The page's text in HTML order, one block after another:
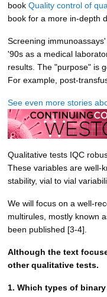
book Quality control of
book for a more in-depth
Screening
'90s as a medical
results. The "purpose" is
For example, post-
See even more stories
Qualitative tests IQC
These variables are well-
stability, vial to vial
We will focus on a well-
multirules, mostly known
been published [3-4].
Although the text
other qualitative tests.
1. Which types of